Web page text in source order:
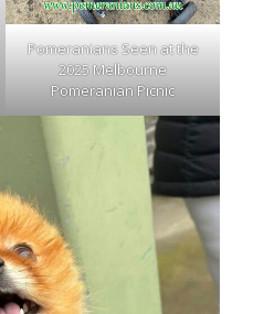
Pomeranians Seen at the
2025 Melbourne
Pomeranian Picnic